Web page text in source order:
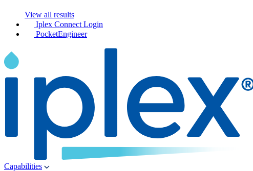
View all results
Iplex Connect Login
PocketEngineer
Capabilities